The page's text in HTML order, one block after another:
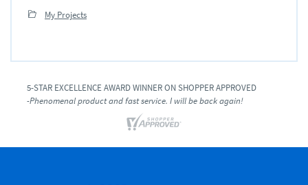
My Projects
5-STAR EXCELLENCE AWARD WINNER ON SHOPPER APPROVED
-Phenomenal product and fast service. I will be back again!